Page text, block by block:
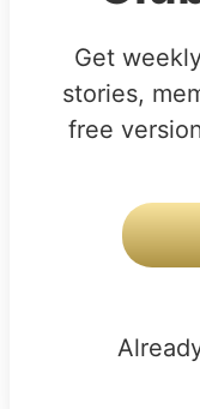
Get
stories,
free